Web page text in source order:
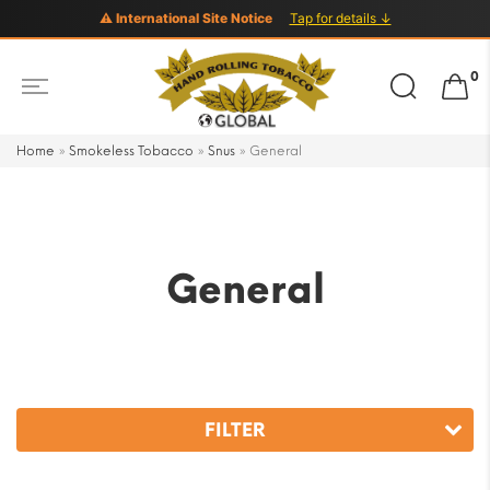
⚠ International Site Notice Tap for details ↓
Search
for:
0
Home » Smokeless Tobacco » Snus » General
General
FILTER